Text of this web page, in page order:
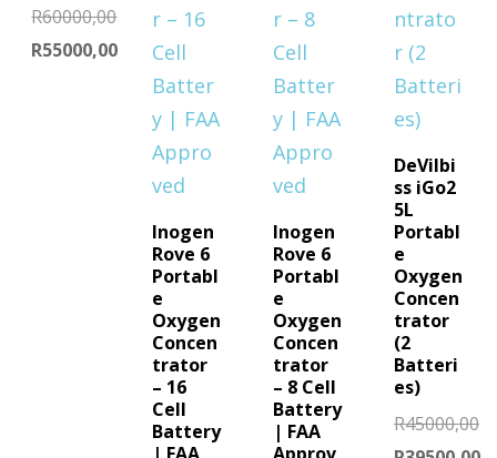
R60000,00
Original
R55000,00
Inogen
Rove 6
Portabl
e
Oxygen
Concen
trator
– 16
Cell
Battery
Inogen
Rove 6
Portabl
e
Oxygen
Concen
trator
– 8 Cell
Battery
| FAA
DeVilbi
ss iGo2
5L
Portabl
e
Oxygen
Concen
trator
(2
Batteri
es)
R45000,00